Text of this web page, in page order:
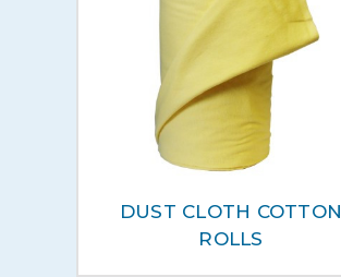
DUST CLOTH COTTON
ROLLS